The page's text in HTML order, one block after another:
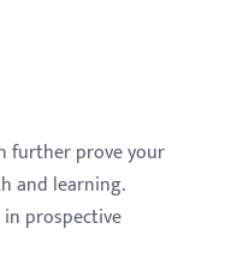
further prove your
and learning.
prospective